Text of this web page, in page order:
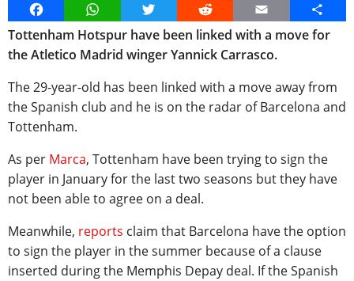
FacebookWhatsAppTwitter Reddit Email
Share
Tottenham Hotspur have been linked with a move for
the Atletico Madrid winger Yannick Carrasco.
The 29-year-old has been linked with a move away from
the Spanish club and he is on the radar of Barcelona and
Tottenham.
As per Marca, Tottenham have been trying to sign the
player in January for the last two seasons but they have
not been able to agree on a deal.
Meanwhile, reports claim that Barcelona have the option
to sign the player in the summer because of a clause
inserted during the Memphis Depay deal. If the Spanish